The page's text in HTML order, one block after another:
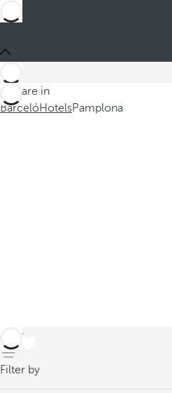
You are in
BarcelóHotelsPamplona
back
Filter by